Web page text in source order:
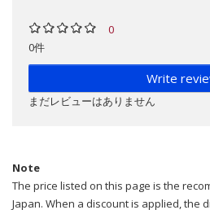
0
0件
Write
まだレビューはありません
Note
The price listed on this page is the
Japan. When a discount is applied, the